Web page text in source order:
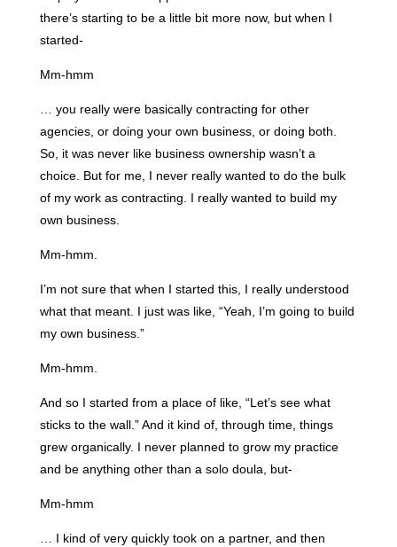
there’s starting to be a little bit more now, but when I
started-
Mm-hmm
… you really were basically contracting for other
agencies, or doing your own business, or doing both.
So, it was never like business ownership wasn’t a
choice. But for me, I never really wanted to do the bulk
of my work as contracting. I really wanted to build my
own business.
Mm-hmm.
I’m not sure that when I started this, I really understood
what that meant. I just was like, “Yeah, I’m going to build
my own business.”
Mm-hmm.
And so I started from a place of like, “Let’s see what
sticks to the wall.” And it kind of, through time, things
grew organically. I never planned to grow my practice
and be anything other than a solo doula, but-
Mm-hmm
… I kind of very quickly took on a partner, and then